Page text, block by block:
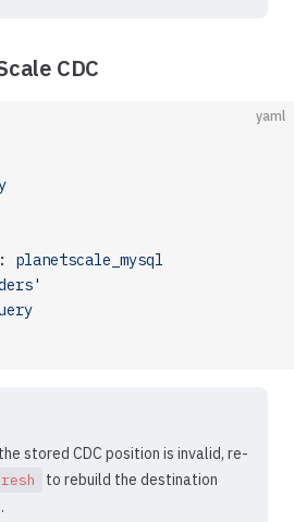
CDC
yaml
: planetscale_mysql
stored CDC position is invalid, re-
to rebuild the destination